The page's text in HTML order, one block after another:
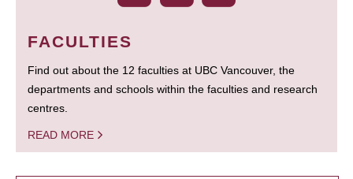
FACULTIES
Find out about the 12 faculties at UBC Vancouver, the
departments and schools within the faculties and research
centres.
READ MORE